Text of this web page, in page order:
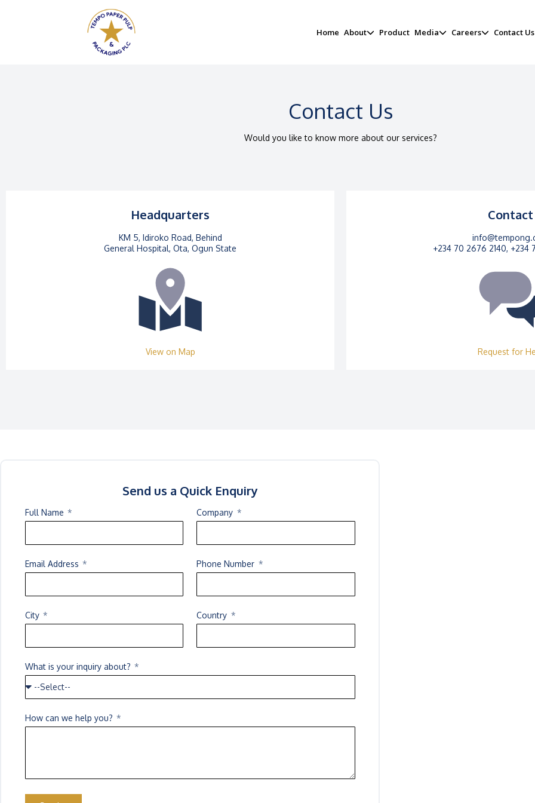
Home About Product Media Careers Contact Us
Contact Us​
Would you like to know more about our services?​
Headquarters
KM 5, Idiroko Road, Behind
General Hospital, Ota, Ogun State
View on Map
Contact
+234 70 2676 2140,
Request for
Send us a Quick Enquiry
Full Name Company
Email Address Phone Number
City Country
What is your inquiry about?
How can we help you?